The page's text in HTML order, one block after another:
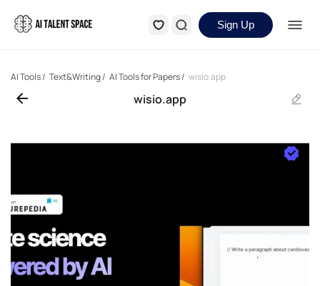
Sign Up
AI Tools/ Text&Writing/ AI Tools for Papers/ wisio.app
wisio.app